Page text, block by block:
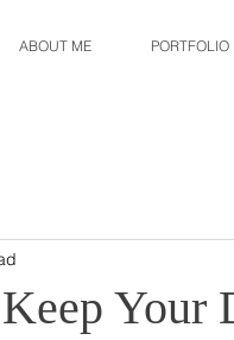
ABOUT ME PORTFOLIO
Your